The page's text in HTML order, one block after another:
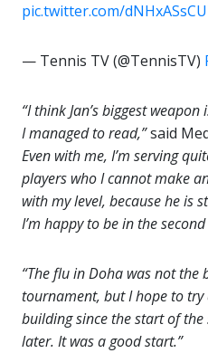
pic.twitter.com/
— Tennis TV (@TennisTV)
“I think Jan’s biggest
I managed to read,”said
Even with me, I’m serving
players who I cannot make
with my level, because he is
I’m happy to be in the
“The flu in Doha was not the
tournament, but I hope to try
building since the start of
later. It was a good start.”